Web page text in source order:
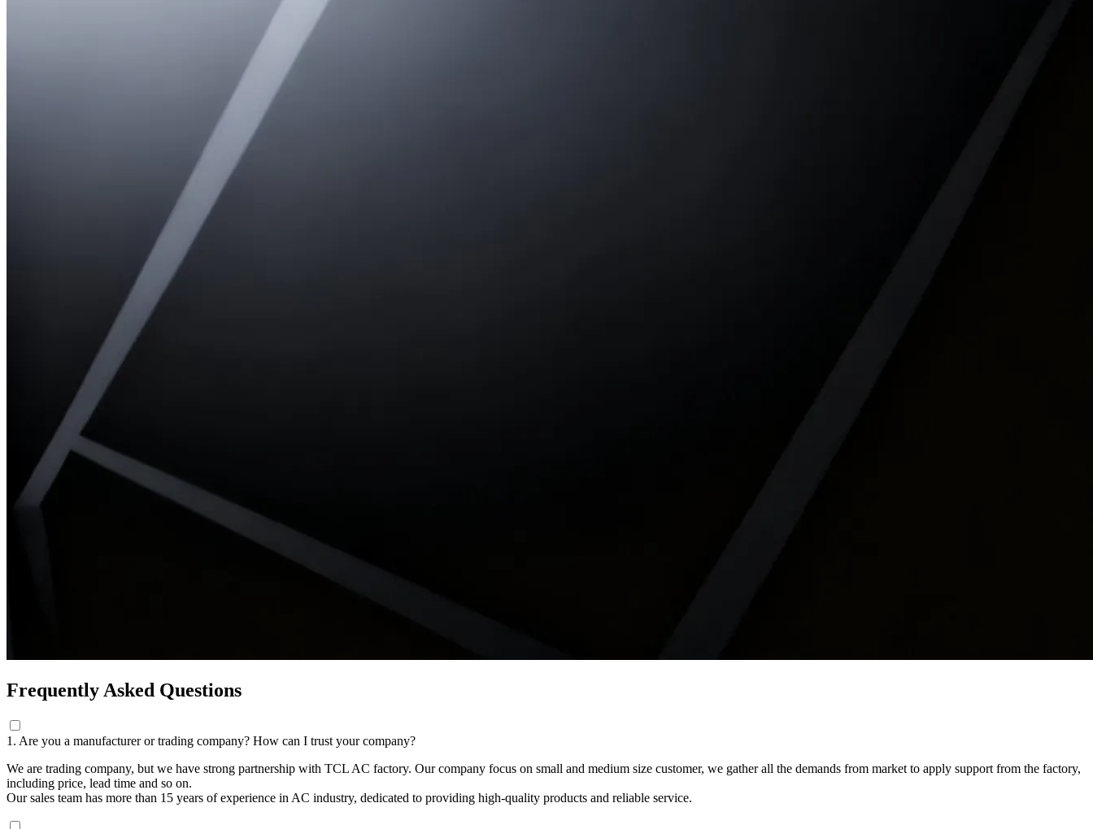
Frequently Asked Questions
1. Are you a manufacturer or trading company? How can I trust your company?
We are trading company, but we have strong partnership with TCL AC factory. Our company focus on small and medium size customer, we gather all the demands from market to apply support from the factory,
including price, lead time and so on.
Our sales team has more than 15 years of experience in AC industry, dedicated to providing high-quality products and reliable service.